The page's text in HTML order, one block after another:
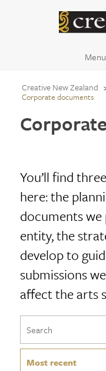
Menu
Creative New Zealand
Corporate documents
You’ll find
here: the
documents
entity, the
develop to
submissions
affect the arts
Most recent